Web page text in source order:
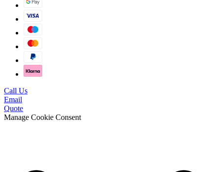
Call Us
Email
Quote
Manage Cookie Consent